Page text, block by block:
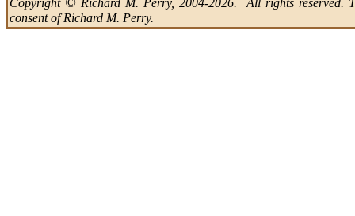
Copyright
Richard M. Perry, 2004-2026. All rights reserved.
consent of Richard M. Perry.